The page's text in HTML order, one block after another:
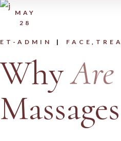
MAY
28
ET-ADMIN FACE
WhyAre